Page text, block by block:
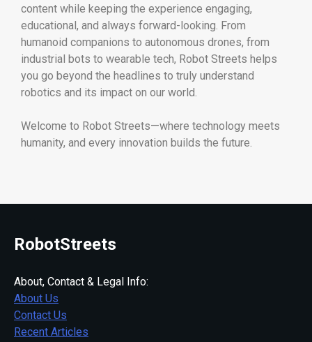
content while keeping the experience engaging,
educational, and always forward-looking. From
humanoid companions to autonomous drones, from
industrial bots to wearable tech, Robot Streets helps
you go beyond the headlines to truly understand
robotics and its impact on our world.
Welcome to Robot Streets—where technology meets
humanity, and every innovation builds the future.
RobotStreets
About, Contact & Legal Info:
About Us
Contact Us
Recent Articles